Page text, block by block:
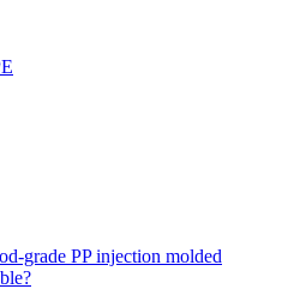
grade PP injection molded